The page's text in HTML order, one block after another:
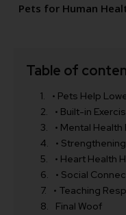
Pets for Human
Table of
• Pets Help
• Built-in
• Mental
•
• Heart Health
• Social
• Teaching
Final Woof